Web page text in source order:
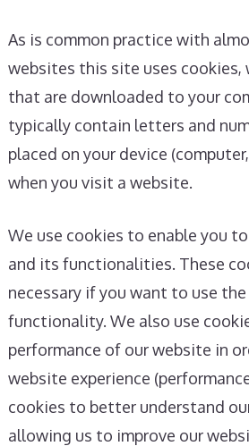
As is common practice with
websites this site uses cookies,
that are downloaded to your
typically contain letters and
placed on your device
when you visit a website.
We use cookies to enable you
and its functionalities. These
necessary if you want to use
functionality. We also use
performance of our website in
website experience
cookies to better understand
allowing us to improve our